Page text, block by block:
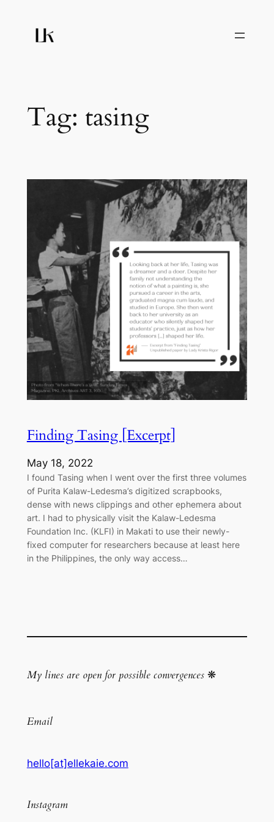
content
Tag: tasing
Finding Tasing [Excerpt]
May 18, 2022
I found Tasing when I went over the first three volumes
of Purita Kalaw-Ledesma’s digitized scrapbooks,
dense with news clippings and other ephemera about
art. I had to physically visit the Kalaw-Ledesma
Foundation Inc. (KLFI) in Makati to use their newly-
fixed computer for researchers because at least here
in the Philippines, the only way access…
My lines are open for possible convergences❋
Email
hello[at]ellekaie.com
Instagram